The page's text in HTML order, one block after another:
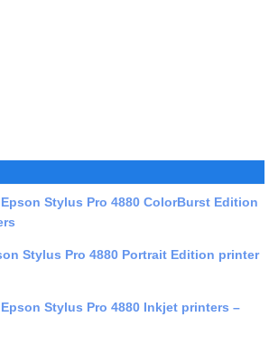
Stylus Pro 4880 ColorBurst Edition
Stylus Pro 4880 Portrait Edition printer
Stylus Pro 4880 Inkjet printers –